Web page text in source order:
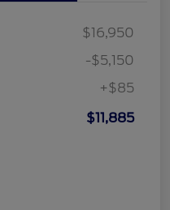
$16,950
-$5,150
+$85
$11,885